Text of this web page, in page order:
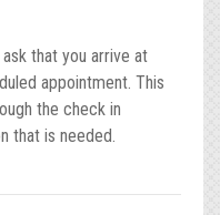
that you arrive at
appointment. This
the check in
that is needed.